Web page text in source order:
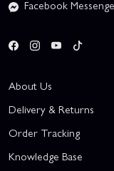
Facebook
About Us
Delivery & Returns
Order Tracking
Knowledge Base